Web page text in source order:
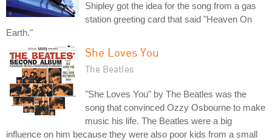
Shipley got the idea for the song from a gas
station greeting card that said "Heaven On
Earth."
She Loves You
The Beatles
"She Loves You" by The Beatles was the
song that convinced Ozzy Osbourne to make
music his life. The Beatles were a big
influence on him because they were also poor kids from a small